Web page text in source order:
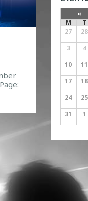
«
M
T
27
28
3
4
10
11
17
18
24
25
31
1